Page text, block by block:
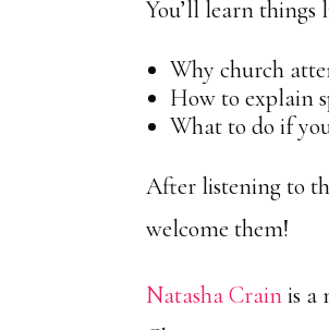
You’ll learn things
Why church
How to explain
What to do if
After listening to
welcome them!
Natasha Crainis a